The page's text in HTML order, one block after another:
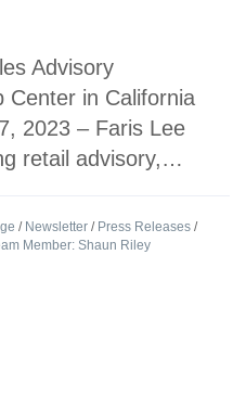
Advisory
Center in California
2023 – Faris Lee
retail advisory,…
/ Newsletter / Press Releases /
Member: Shaun Riley